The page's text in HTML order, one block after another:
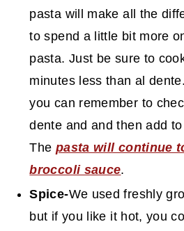
pasta will make all the
to spend a little bit more
pasta. Just be sure to
minutes less than al
you can remember to
dente and and then add
The pasta will continue
broccoli sauce.
Spice-We used freshly
but if you like it hot, you